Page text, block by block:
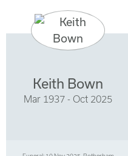
Keith Bown
Mar 1937 - Oct 2025